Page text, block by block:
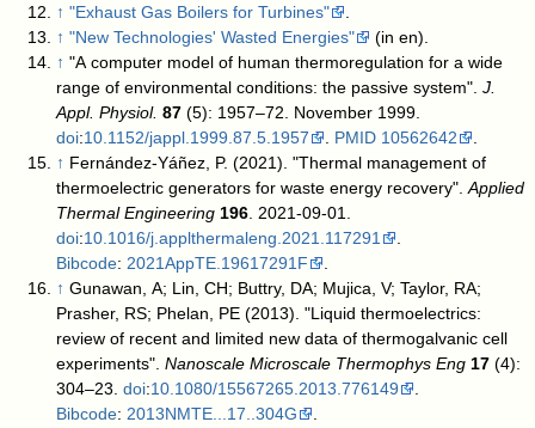
↑ "Exhaust Gas Boilers for Turbines"
.
↑ "New Technologies' Wasted Energies" (in en).
↑ "A computer model of human thermoregulation for a wide
range of environmental conditions: the passive system".J.
Appl. Physiol. 87
(5): 1957–72. November 1999.
doi:10.1152/jappl.1999.87.5.1957 . PMID 10562642
.
↑ Fernández-Yáñez, P. (2021). "Thermal management of
thermoelectric generators for waste energy recovery".Applied
Thermal Engineering 196. 2021-09-01.
doi:10.1016/j.applthermaleng.2021.117291
.
Bibcode:2021AppTE.19617291F
.
↑ Gunawan, A; Lin, CH; Buttry, DA; Mujica, V; Taylor, RA;
Prasher, RS; Phelan, PE (2013). "Liquid thermoelectrics:
review of recent and limited new data of thermogalvanic cell
experiments".Nanoscale Microscale Thermophys Eng 17 (4):
304–23.doi:10.1080/15567265.2013.776149
.
Bibcode:2013NMTE...17..304G
.